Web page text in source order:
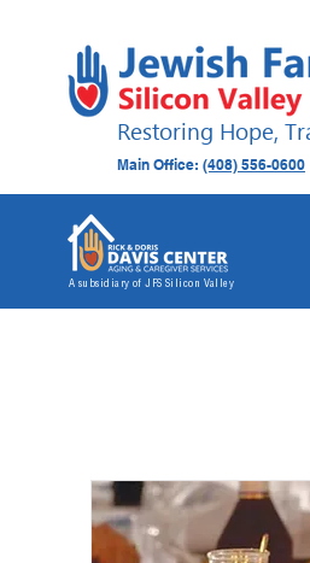
Restoring Hope,
Main Office: (408) 556-0600
A subsidiary of JFS Silicon Valley